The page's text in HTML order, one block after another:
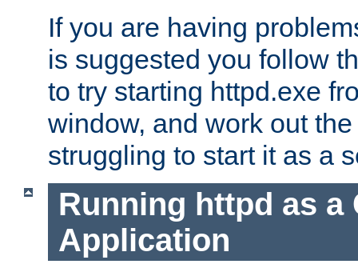
If you are having
is suggested you follow
to try starting httpd.exe
window, and work out
struggling to start it as a
Running httpd as a
Application